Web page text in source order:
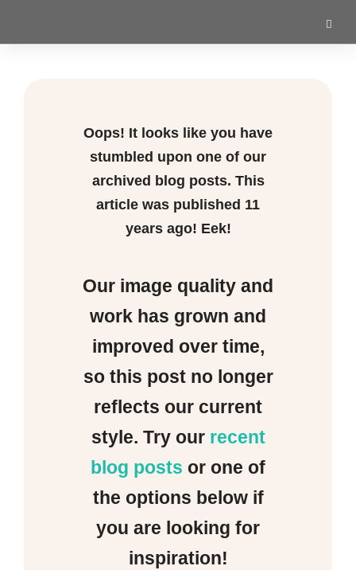
Oops! It looks like you have
stumbled upon one of our
archived blog posts. This
article was published 11
years ago! Eek!
Our image quality and
work has grown and
improved over time,
so this post no longer
reflects our current
style. Try our recent
blog posts or one of
the options below if
you are looking for
inspiration!